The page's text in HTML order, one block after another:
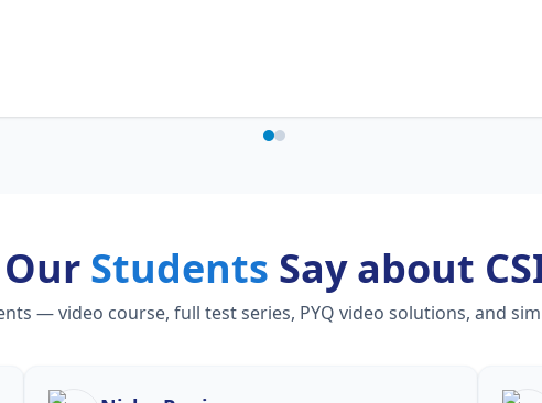
Students Say about
— video course, full test series, PYQ video solutions, and